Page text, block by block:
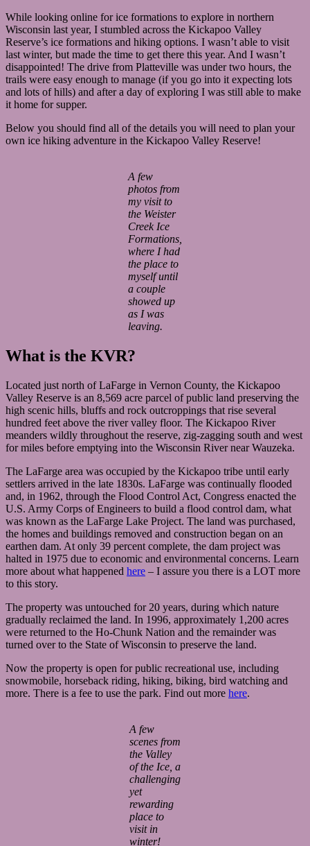
While looking online for ice formations to explore in northern
Wisconsin last year, I stumbled across the Kickapoo Valley
Reserve’s ice formations and hiking options. I wasn’t able to visit
last winter, but made the time to get there this year. And I wasn’t
disappointed! The drive from Platteville was under two hours, the
trails were easy enough to manage (if you go into it expecting lots
and lots of hills) and after a day of exploring I was still able to make
it home for supper.
Below you should find all of the details you will need to plan your
own ice hiking adventure in the Kickapoo Valley Reserve!
A few
photos from
my visit to
the Weister
Creek Ice
Formations,
where I had
the place to
myself until
a couple
showed up
as I was
leaving.
What is the KVR?
Located just north of LaFarge in Vernon County, the Kickapoo
Valley Reserve is an 8,569 acre parcel of public land preserving the
high scenic hills, bluffs and rock outcroppings that rise several
hundred feet above the river valley floor. The Kickapoo River
meanders wildly throughout the reserve, zig-zagging south and west
for miles before emptying into the Wisconsin River near Wauzeka.
The LaFarge area was occupied by the Kickapoo tribe until early
settlers arrived in the late 1830s. LaFarge was continually flooded
and, in 1962, through the Flood Control Act, Congress enacted the
U.S. Army Corps of Engineers to build a flood control dam, what
was known as the LaFarge Lake Project. The land was purchased,
the homes and buildings removed and construction began on an
earthen dam. At only 39 percent complete, the dam project was
halted in 1975 due to economic and environmental concerns. Learn
more about what happened here – I assure you there is a LOT more
to this story.
The property was untouched for 20 years, during which nature
gradually reclaimed the land. In 1996, approximately 1,200 acres
were returned to the Ho-Chunk Nation and the remainder was
turned over to the State of Wisconsin to preserve the land.
Now the property is open for public recreational use, including
snowmobile, horseback riding, hiking, biking, bird watching and
more. There is a fee to use the park. Find out more here.
A few
scenes from
the Valley
of the Ice, a
challenging
yet
rewarding
place to
visit in
winter!